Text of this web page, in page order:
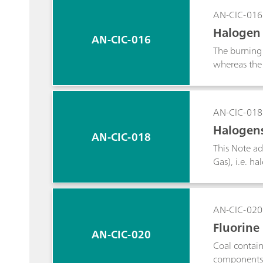
acetic acid
AN-CIC-016
AN-CIC-016
The
whereas
bromide
AN-CIC-018
AN-CIC-018
ng
This Note
Gas), i.e.
AN-CIC-020
AN-CIC-020
Coal